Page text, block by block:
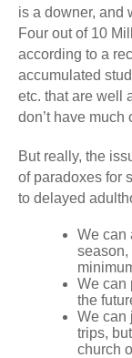
is a downer, and
Four out of 10
according to a
accumulated
etc. that are well
don’t have
But really, the
of paradoxes for
to delayed
We can
season,
We can
the
We can
trips,
church